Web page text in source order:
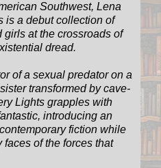
Southwest, Lena
is a debut collection of
at the crossroads of
dread.
of a sexual predator on a
transformed by cave-
Lights grapples with
introducing an
fiction while
of the forces that